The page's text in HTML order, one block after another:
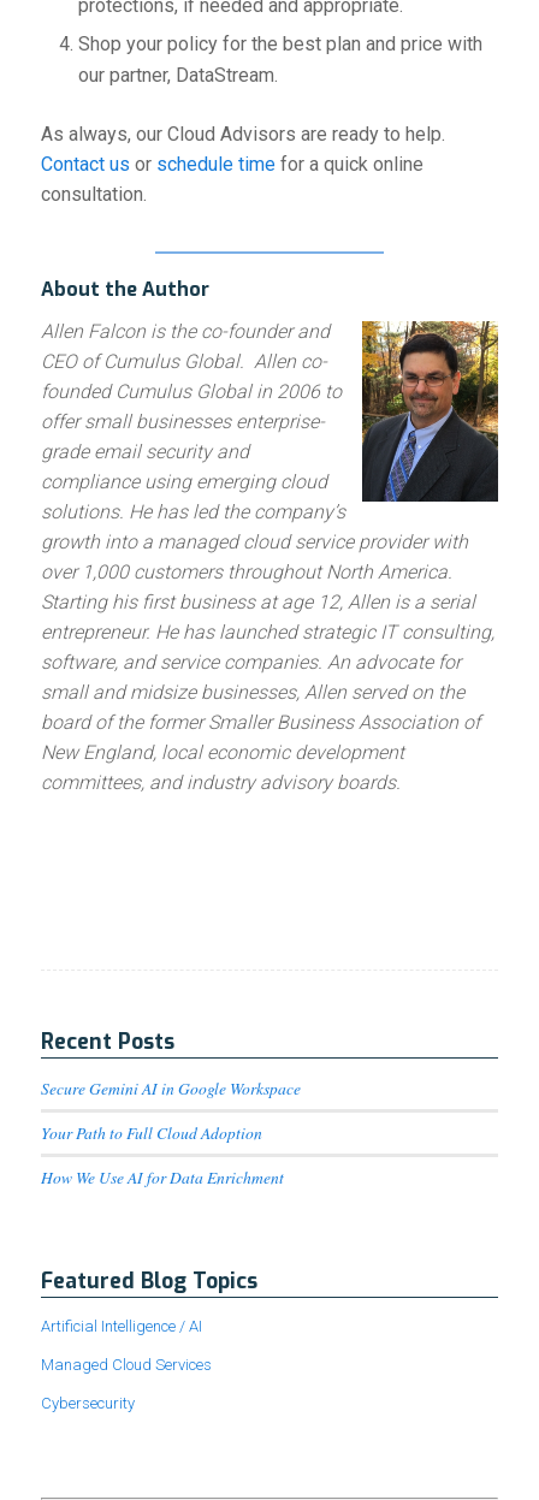
protections, if needed and appropriate.
Shop your policy for the best plan and price with
our partner, DataStream.
As always, our Cloud Advisors are ready to help.
Contact us or schedule timefor a quick online
consultation.
About the Author
Allen Falcon is the co-founder and
CEO of Cumulus Global. Allen co-
founded Cumulus Global in 2006 to
offer small businesses enterprise-
grade email security and
compliance using emerging cloud
solutions. He has led the company’s
growth into a managed cloud service provider with
over 1,000 customers throughout North America.
Starting his first business at age 12, Allen is a serial
entrepreneur. He has launched strategic IT consulting,
software, and service companies. An advocate for
small and midsize businesses, Allen served on the
board of the former Smaller Business Association of
New England, local economic development
committees, and industry advisory boards.
Recent Posts
Secure Gemini AI in Google Workspace
Your Path to Full Cloud Adoption
How We Use AI for Data Enrichment
Featured Blog Topics
Artificial Intelligence / AI
Managed Cloud Services
Cybersecurity